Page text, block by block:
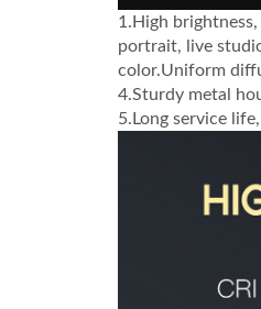
1.High
portrait, live
color.Uniform
4.Sturdy metal
5.Long service